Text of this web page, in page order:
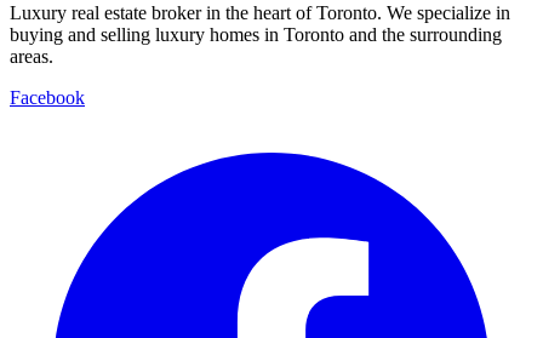
Luxury real estate broker in the heart of Toronto. We specialize in
buying and selling luxury homes in Toronto and the surrounding
areas.
Facebook